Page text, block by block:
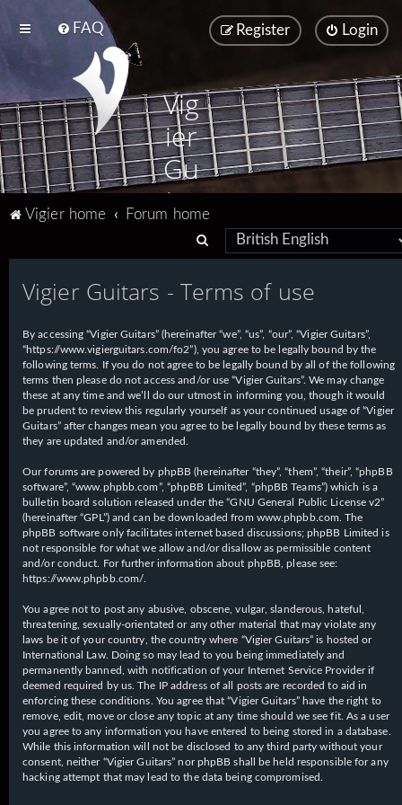
FAQ Login
Register
Vig
ier
Gu
ita
Vigier home
Forum home
e
a
c
h
Vigier Guitars - Terms of use
By accessing “Vigier Guitars” (hereinafter “we”, “us”, “our”, “Vigier Guitars”,
“https://www.vigierguitars.com/fo2”), you agree to be legally bound by the
following terms. If you do not agree to be legally bound by all of the following
terms then please do not access and/or use “Vigier Guitars”. We may change
these at any time and we’ll do our utmost in informing you, though it would
be prudent to review this regularly yourself as your continued usage of “Vigier
Guitars” after changes mean you agree to be legally bound by these terms as
they are updated and/or amended.
Our forums are powered by phpBB (hereinafter “they”, “them”, “their”, “phpBB
software”, “www.phpbb.com”, “phpBB Limited”, “phpBB Teams”) which is a
bulletin board solution released under the “GNU General Public License v2”
(hereinafter “GPL”) and can be downloaded from www.phpbb.com . The
phpBB software only facilitates internet based discussions; phpBB Limited is
not responsible for what we allow and/or disallow as permissible content
and/or conduct. For further information about phpBB, please see:
https://www.phpbb.com/
You agree not to post any abusive, obscene, vulgar, slanderous, hateful,
threatening, sexually-orientated or any other material that may violate any
laws be it of your country, the country where “Vigier Guitars” is hosted or
International Law. Doing so may lead to you being immediately and
permanently banned, with notification of your Internet Service Provider if
deemed required by us. The IP address of all posts are recorded to aid in
enforcing these conditions. You agree that “Vigier Guitars” have the right to
remove, edit, move or close any topic at any time should we see fit. As a user
you agree to any information you have entered to being stored in a database.
While this information will not be disclosed to any third party without your
consent, neither “Vigier Guitars” nor phpBB shall be held responsible for any
hacking attempt that may lead to the data being compromised.